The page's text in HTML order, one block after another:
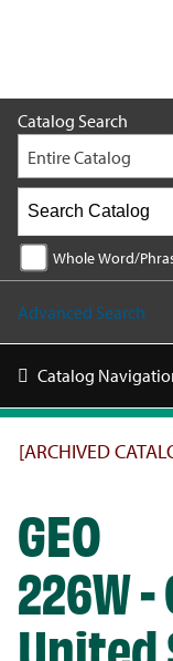
Catalog Search
Entire Catalog
Whole Word/
Advanced Search
Catalog
[ARCHIVED
GEO
226W